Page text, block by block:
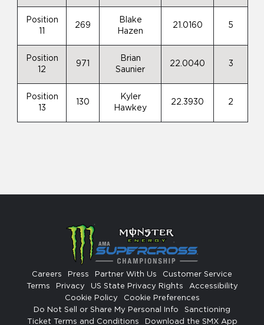
Position
269
Blake
Hazen
21.0160 5
Position
12
971
Brian
Saunier
22.0040 3
Position
13
130
Kyler
Hawkey
22.3930 2
Careers Press Partner With Us
Customer Service
Terms
Privacy US State Privacy Rights
Accessibility
Cookie Policy
Cookie Preferences
Do Not Sell or Share My Personal Info
Sanctioning
Ticket Terms and Conditions
Download the SMX App